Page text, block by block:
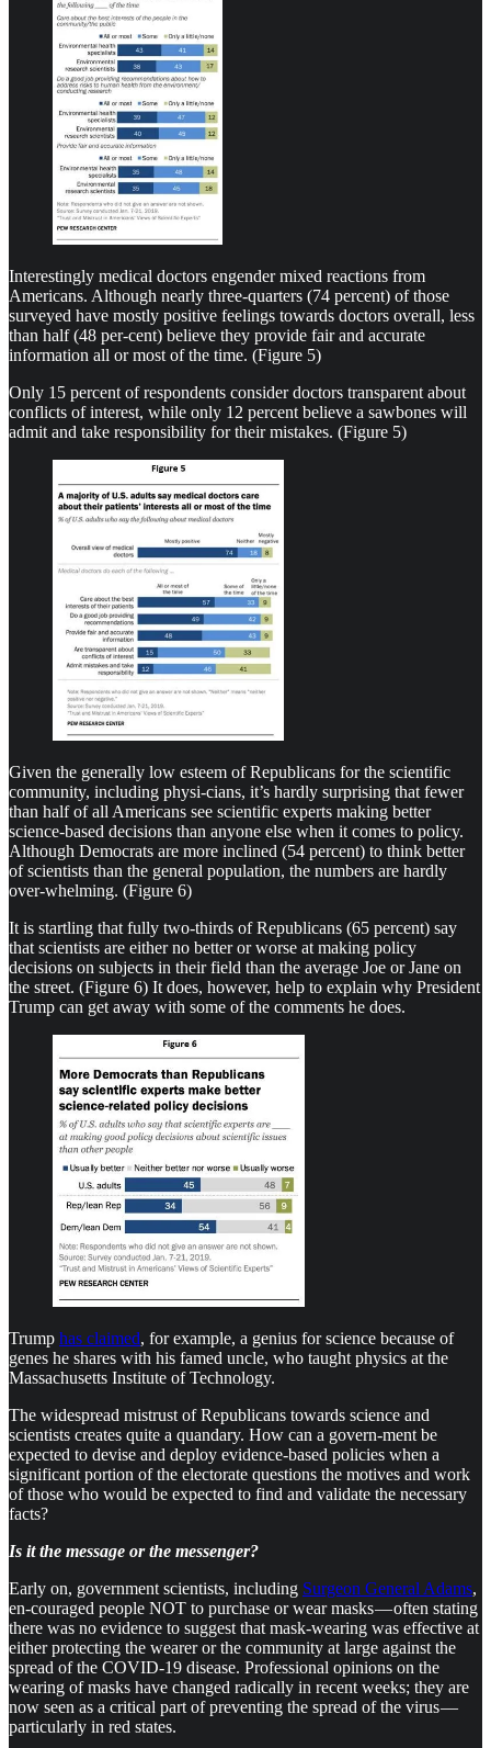
Interestingly medical doctors engender mixed reactions from
Americans. Although nearly three-quarters (74 percent) of those
surveyed have mostly positive feelings towards doctors overall, less
than half (48 per-cent) believe they provide fair and accurate
information all or most of the time. (Figure 5)
Only 15 percent of respondents consider doctors transparent about
conflicts of interest, while only 12 percent believe a sawbones will
admit and take responsibility for their mistakes. (Figure 5)
Given the generally low esteem of Republicans for the scientific
community, including physi-cians, it’s hardly surprising that fewer
than half of all Americans see scientific experts making better
science-based decisions than anyone else when it comes to policy.
Although Democrats are more inclined (54 percent) to think better
of scientists than the general population, the numbers are hardly
over-whelming. (Figure 6)
It is startling that fully two-thirds of Republicans (65 percent) say
that scientists are either no better or worse at making policy
decisions on subjects in their field than the average Joe or Jane on
the street. (Figure 6) It does, however, help to explain why President
Trump can get away with some of the comments he does.
Trump has claimed, for example, a genius for science because of
genes he shares with his famed uncle, who taught physics at the
Massachusetts Institute of Technology.
The widespread mistrust of Republicans towards science and
scientists creates quite a quandary. How can a govern-ment be
expected to devise and deploy evidence-based policies when a
significant portion of the electorate questions the motives and work
of those who would be expected to find and validate the necessary
facts?
Is it the message or the messenger?
Early on, government scientists, including Surgeon General Adams,
en-couraged people NOT to purchase or wear masks — often stating
there was no evidence to suggest that mask-wearing was effective at
either protecting the wearer or the community at large against the
spread of the COVID-19 disease. Professional opinions on the
wearing of masks have changed radically in recent weeks; they are
now seen as a critical part of preventing the spread of the virus —
particularly in red states.